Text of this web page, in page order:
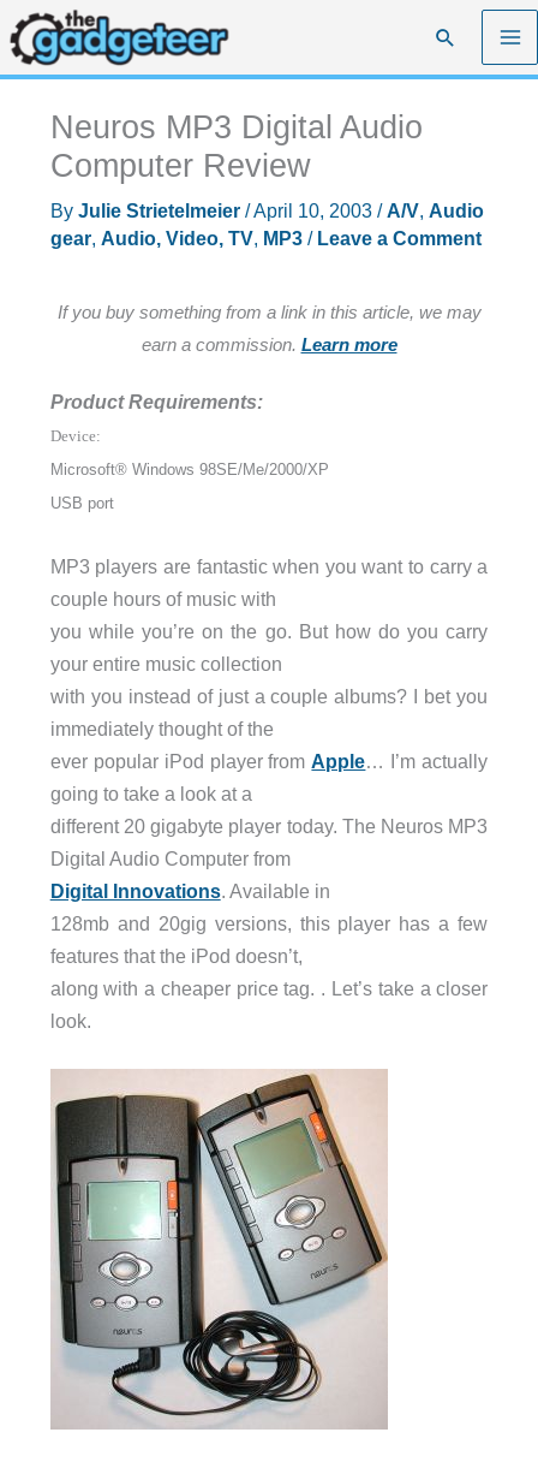
Skip
to
content
Search
Neuros MP3 Digital Audio
Computer Review
By Julie Strietelmeier /April 10, 2003 /A/V, Audio
gear, Audio, Video, TV, MP3/ Leave a Comment
If you buy something from a link in this article, we may
earn a commission. Learn more
Product Requirements:
Device:
Microsoft® Windows 98SE/Me/2000/XP
USB port
MP3 players are fantastic when you want to carry a
couple hours of music with
you while you’re on the go. But how do you carry
your entire music collection
with you instead of just a couple albums? I bet you
immediately thought of the
ever popular iPod player fromApple… I’m actually
going to take a look at a
different 20 gigabyte player today. The Neuros MP3
Digital Audio Computer from
Digital Innovations. Available in
128mb and 20gig versions, this player has a few
features that the iPod doesn’t,
along with a cheaper price tag. . Let’s take a closer
look.